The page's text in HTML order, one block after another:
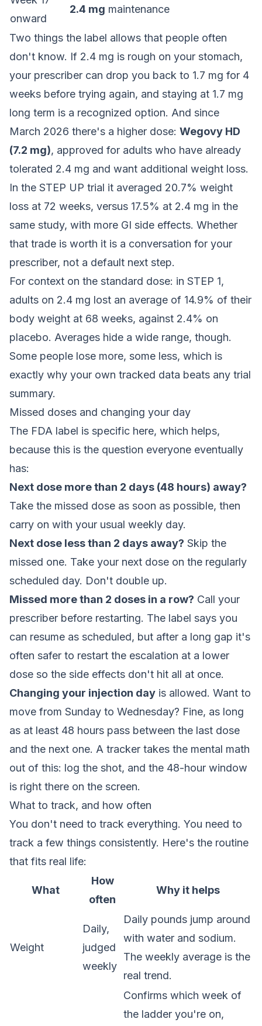
onward
2.4 mg maintenance
Two things the label allows that people often
don't know. If 2.4 mg is rough on your stomach,
your prescriber can drop you back to 1.7 mg for 4
weeks before trying again, and staying at 1.7 mg
long term is a recognized option. And since
March 2026 there's a higher dose: Wegovy HD
(7.2 mg), approved for adults who have already
tolerated 2.4 mg and want additional weight loss.
In the STEP UP trial it averaged 20.7% weight
loss at 72 weeks, versus 17.5% at 2.4 mg in the
same study, with more GI side effects. Whether
that trade is worth it is a conversation for your
prescriber, not a default next step.
For context on the standard dose: in STEP 1,
adults on 2.4 mg lost an average of 14.9% of their
body weight at 68 weeks, against 2.4% on
placebo. Averages hide a wide range, though.
Some people lose more, some less, which is
exactly why your own tracked data beats any trial
summary.
Missed doses and changing your day
The FDA label is specific here, which helps,
because this is the question everyone eventually
has:
Next dose more than 2 days (48 hours) away?
Take the missed dose as soon as possible, then
carry on with your usual weekly day.
Next dose less than 2 days away? Skip the
missed one. Take your next dose on the regularly
scheduled day. Don't double up.
Missed more than 2 doses in a row? Call your
prescriber before restarting. The label says you
can resume as scheduled, but after a long gap it's
often safer to restart the escalation at a lower
dose so the side effects don't hit all at once.
Changing your injection day is allowed. Want to
move from Sunday to Wednesday? Fine, as long
as at least 48 hours pass between the last dose
and the next one. A tracker takes the mental math
out of this: log the shot, and the 48-hour window
is right there on the screen.
What to track, and how often
You don't need to track everything. You need to
track a few things consistently. Here's the routine
that fits real life:
What
How
often
Why it helps
Weight
Daily,
judged
weekly
Daily pounds jump around
with water and sodium.
The weekly average is the
real trend.
Confirms which week of
the ladder you're on,